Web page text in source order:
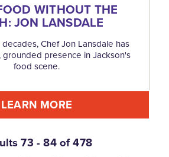
WITHOUT THE
JON LANSDALE
Chef Jon Lansdale has
grounded presence in Jackson's
food scene.
LEARN MORE
73 - 84 of 478